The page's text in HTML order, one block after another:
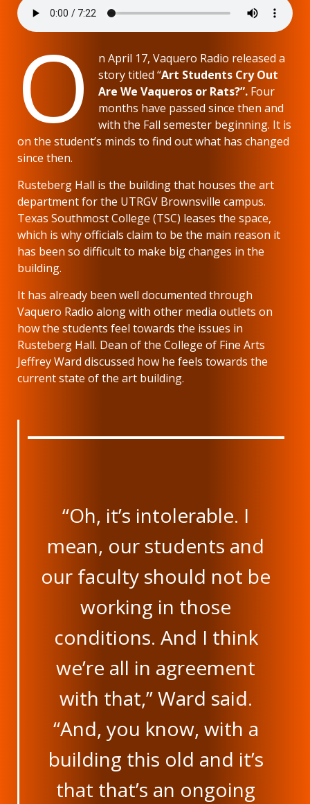
O
n April 17, Vaquero Radio released a
story titled “Art Students Cry Out
Are We Vaqueros or Rats?”. Four
months have passed since then and
with the Fall semester beginning. It is
on the student’s minds to find out what has changed
since then.
Rusteberg Hall is the building that houses the art
department for the UTRGV Brownsville campus.
Texas Southmost College (TSC) leases the space,
which is why officials claim to be the main reason it
has been so difficult to make big changes in the
building.
It has already been well documented through
Vaquero Radio along with other media outlets on
how the students feel towards the issues in
Rusteberg Hall. Dean of the College of Fine Arts
Jeffrey Ward discussed how he feels towards the
current state of the art building.
“Oh, it’s intolerable. I
mean, our students and
our faculty should not be
working in those
conditions. And I think
we’re all in agreement
with that,” Ward said.
“And, you know, with a
building this old and it’s
that that’s an ongoing